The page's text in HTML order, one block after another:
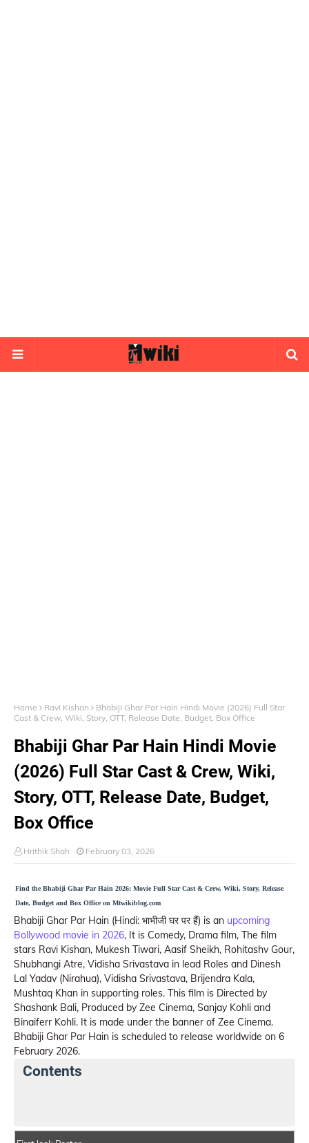
Home Ravi Kishan
Bhabiji Ghar Par Hain Hindi Movie (2026) Full Star
Cast & Crew, Wiki, Story, OTT, Release Date, Budget, Box Office
Bhabiji Ghar Par Hain Hindi Movie
(2026) Full Star Cast & Crew, Wiki,
Story, OTT, Release Date, Budget,
Box Office
Hrithik Shah February 03, 2026
Find the Bhabiji Ghar Par Hain 2026: Movie Full Star Cast & Crew, Wiki, Story, Release
Date, Budget and Box Office on Mtwikiblog.com
Bhabiji Ghar Par Hain (Hindi: भाभीजी घर पर हैं) is an upcoming
Bollywood movie in 2026, It is Comedy, Drama film, The film
stars Ravi Kishan, Mukesh Tiwari, Aasif Sheikh, Rohitashv Gour,
Shubhangi Atre, Vidisha Srivastava in lead Roles and Dinesh
Lal Yadav (Nirahua), Vidisha Srivastava, Brijendra Kala,
Mushtaq Khan in supporting roles. This film is Directed by
Shashank Bali, Produced by Zee Cinema, Sanjay Kohli and
Binaiferr Kohli. It is made under the banner of Zee Cinema.
Bhabiji Ghar Par Hain is scheduled to release worldwide on 6
February 2026.
Contents